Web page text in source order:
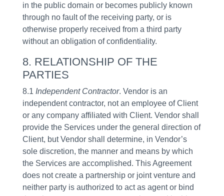
in the public domain or becomes publicly known
through no fault of the receiving party, or is
otherwise properly received from a third party
without an obligation of confidentiality.
8. RELATIONSHIP OF THE
PARTIES
8.1 Independent Contractor. Vendor is an
independent contractor, not an employee of Client
or any company affiliated with Client. Vendor shall
provide the Services under the general direction of
Client, but Vendor shall determine, in Vendor’s
sole discretion, the manner and means by which
the Services are accomplished. This Agreement
does not create a partnership or joint venture and
neither party is authorized to act as agent or bind